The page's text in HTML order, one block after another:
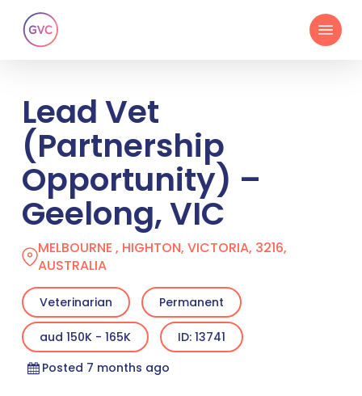
main
Menu
Lead Vet
(Partnership
Opportunity) –
Geelong, VIC
MELBOURNE , HIGHTON, VICTORIA, 3216,
AUSTRALIA
Veterinarian Permanent
aud 150K - 165K
ID: 13741
Posted 7 months ago